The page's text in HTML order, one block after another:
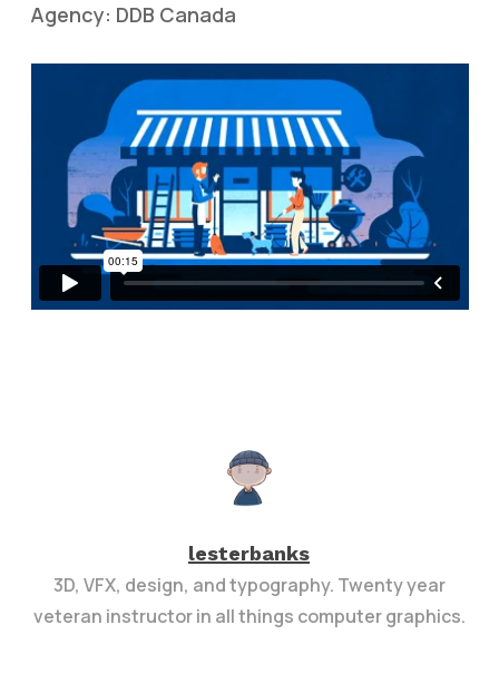
Agency: DDB Canada
lesterbanks
3D, VFX, design, and typography. Twenty year
veteran instructor in all things computer graphics.